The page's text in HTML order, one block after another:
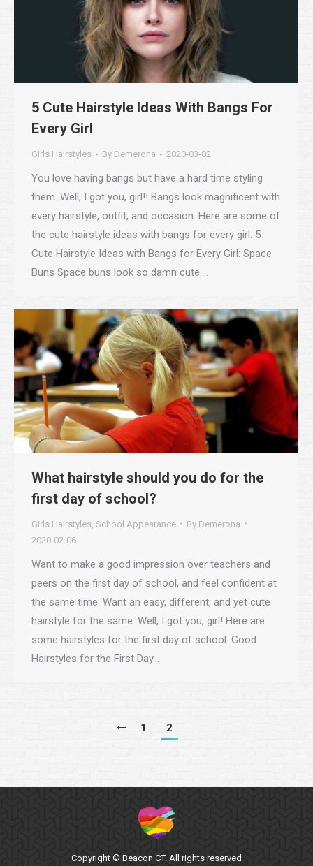
5 Cute Hairstyle Ideas With Bangs For
Every Girl
Girls Hairstyles By Demerona 2020-03-02
You love having bangs but have a hard time styling
them. Well, I got you, girl!! Bangs look magnificent with
every hairstyle, outfit, and occasion. Here are some of
the cute hairstyle ideas with bangs for every girl. 5
Cute Hairstyle Ideas with Bangs for Every Girl: Space
Buns Space buns look so damn cute.…
What hairstyle should you do for the
first day of school?
Girls Hairstyles School Appearance By Demerona
2020-02-06
Want to make a good impression over teachers and
peers on the first day of school, and feel confident at
the same time. Want an easy, different, and yet cute
hairstyle for the same. Well, I got you, girl! Here are
some hairstyles for the first day of school. Good
Hairstyles for the First Day…
1 2
Copyright © Beacon CT. All rights reserved